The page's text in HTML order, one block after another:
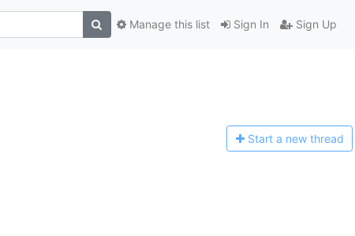
Sign In Sign Up
Manage this list
Start a new thread